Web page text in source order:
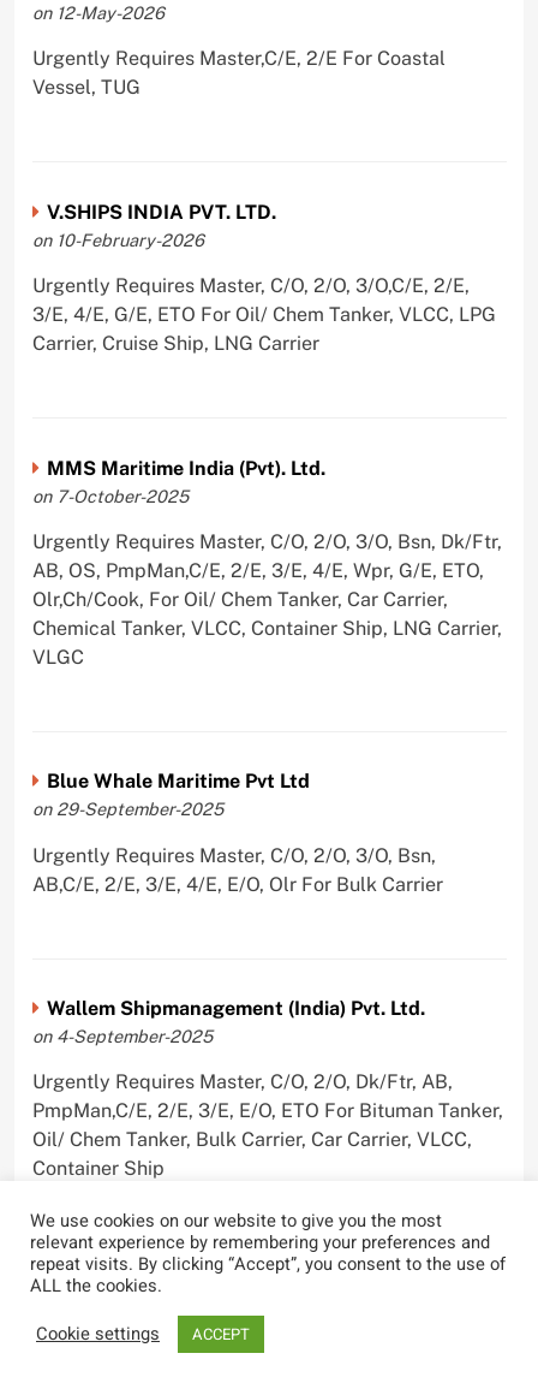
on 12-May-2026
Urgently Requires Master,C/E, 2/E For Coastal
Vessel, TUG
V.SHIPS INDIA PVT. LTD.
on 10-February-2026
Urgently Requires Master, C/O, 2/O, 3/O,C/E, 2/E,
3/E, 4/E, G/E, ETO For Oil/ Chem Tanker, VLCC, LPG
Carrier, Cruise Ship, LNG Carrier
MMS Maritime India (Pvt). Ltd.
on 7-October-2025
Urgently Requires Master, C/O, 2/O, 3/O, Bsn, Dk/Ftr,
AB, OS, PmpMan,C/E, 2/E, 3/E, 4/E, Wpr, G/E, ETO,
Olr,Ch/Cook, For Oil/ Chem Tanker, Car Carrier,
Chemical Tanker, VLCC, Container Ship, LNG Carrier,
VLGC
Blue Whale Maritime Pvt Ltd
on 29-September-2025
Urgently Requires Master, C/O, 2/O, 3/O, Bsn,
AB,C/E, 2/E, 3/E, 4/E, E/O, Olr For Bulk Carrier
Wallem Shipmanagement (India) Pvt. Ltd.
on 4-September-2025
Urgently Requires Master, C/O, 2/O, Dk/Ftr, AB,
PmpMan,C/E, 2/E, 3/E, E/O, ETO For Bituman Tanker,
Oil/ Chem Tanker, Bulk Carrier, Car Carrier, VLCC,
Container Ship
Sygnius Ship Management Private Limited
on 1-September-2025
We use cookies on our website to give you the most
relevant experience by remembering your preferences and
repeat visits. By clicking “Accept”, you consent to the use of
ALL the cookies.
Cookie settings
ACCEPT